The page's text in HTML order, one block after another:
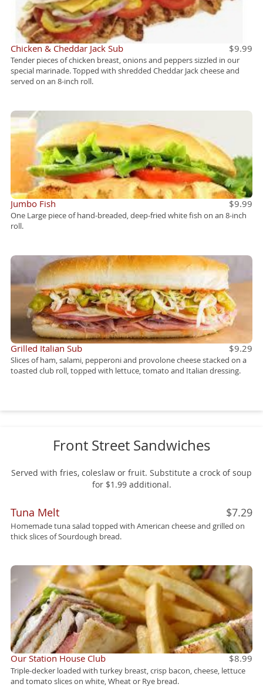
Chicken & Cheddar Jack Sub $9.99
Tender pieces of chicken breast, onions and peppers sizzled in our
special marinade. Topped with shredded Cheddar Jack cheese and
served on an 8-inch roll.
Jumbo Fish $9.99
One Large piece of hand-breaded, deep-fried white fish on an 8-inch
roll.
Grilled Italian Sub $9.29
Slices of ham, salami, pepperoni and provolone cheese stacked on a
toasted club roll, topped with lettuce, tomato and Italian dressing.
Front Street Sandwiches
Served with fries, coleslaw or fruit. Substitute a crock of soup
for $1.99 additional.
Tuna Melt $7.29
Homemade tuna salad topped with American cheese and grilled on
thick slices of Sourdough bread.
Our Station House Club $8.99
Triple-decker loaded with turkey breast, crisp bacon, cheese, lettuce
and tomato slices on white, Wheat or Rye bread.